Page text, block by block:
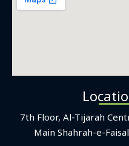
7th Floor, Al-Tijarah
Main Shahrah-e-